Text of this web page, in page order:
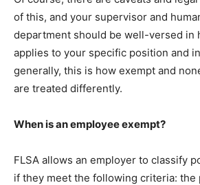
of this, and your supervisor and
department should be well-versed in
applies to your specific position and
generally, this is how exempt and
are treated differently.
When is an employee exempt?
FLSA allows an employer to classify
if they meet the following criteria: the